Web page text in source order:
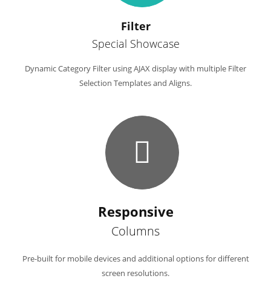
Filter
Special Showcase
Dynamic Category Filter using AJAX display with multiple Filter
Selection Templates and Aligns.
Responsive
Columns
Pre-built for mobile devices and additional options for different
screen resolutions.